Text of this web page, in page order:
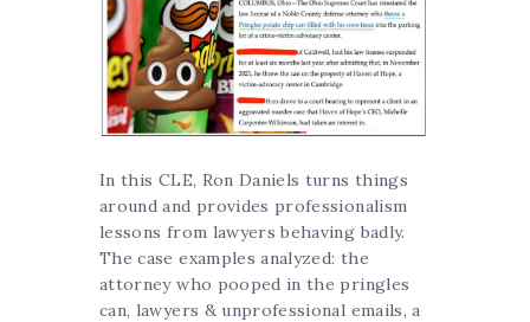
In this CLE, Ron Daniels turns things
around and provides professionalism
lessons from lawyers behaving badly.
The case examples analyzed: the
attorney who pooped in the pringles
can, lawyers & unprofessional emails, a